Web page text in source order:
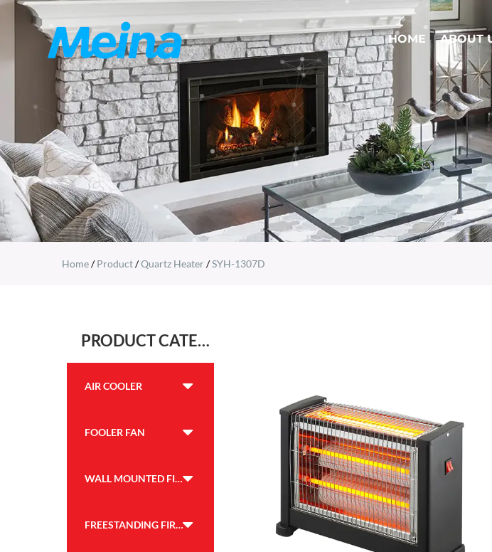
HOME ABOUT
Home/Product/Quartz Heater/SYH-1307D
PRODUCT CATEGORY
AIR COOLER
FOOLER FAN
WALL MOUNTED FIREPLACE
FREESTANDING FIREPLACE